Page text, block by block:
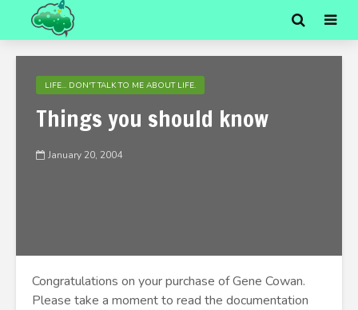
LIFE... DON'T TALK TO ME ABOUT LIFE.
Things you should know
January 20, 2004
Congratulations on your purchase of Gene Cowan.
Please take a moment to read the documentation